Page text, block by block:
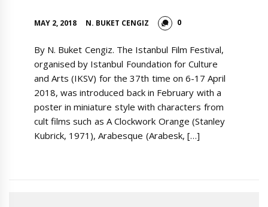
MAY 2, 2018 N. BUKET CENGIZ 0
By N. Buket Cengiz. The Istanbul Film Festival,
organised by Istanbul Foundation for Culture
and Arts (IKSV) for the 37th time on 6-17 April
2018, was introduced back in February with a
poster in miniature style with characters from
cult films such as A Clockwork Orange (Stanley
Kubrick, 1971), Arabesque (Arabesk, […]